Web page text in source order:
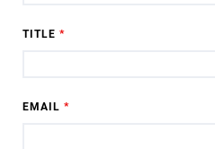
TITLE *
EMAIL *